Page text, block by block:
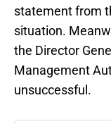
statement from
situation.
the Director
Management
unsuccessful.